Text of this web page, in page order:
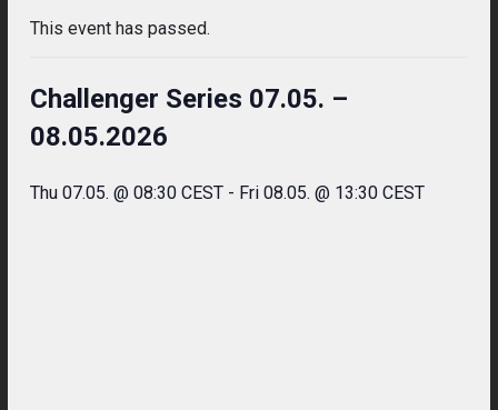
This event has passed.
Challenger Series 07.05. –
08.05.2026
Thu 07.05. @ 08:30 CEST- Fri 08.05. @ 13:30 CEST